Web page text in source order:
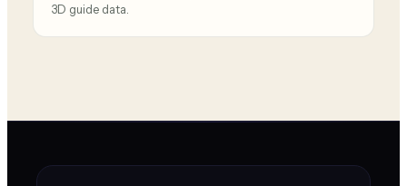
3D guide data.